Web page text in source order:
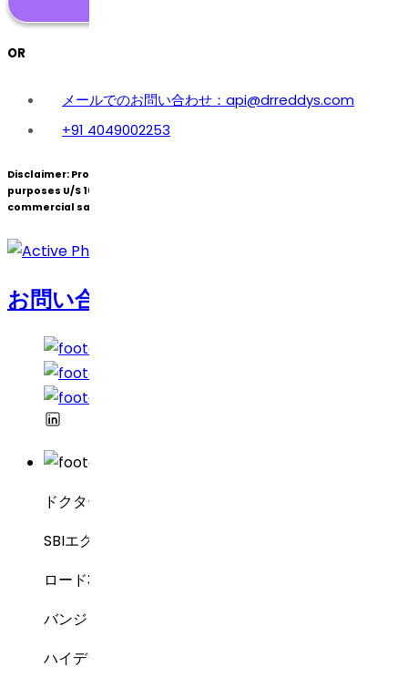
OR
メールでのお問い合わせ：api@drreddys.com
+91 4049002253
Disclaimer: Products under patent(s) are offered only for R&D
purposes U/S 107A of the Patents Act (Bolar Exemption) and not for
commercial sale.
お問い合わせ
ドクター・レディーズ・ラボラトリーズ
SBIエグゼクティブ・エンクレーブ8-2-337
ロード3号線、グリーンバレー
バンジャラヒルズ
ハイデラバード – 500034